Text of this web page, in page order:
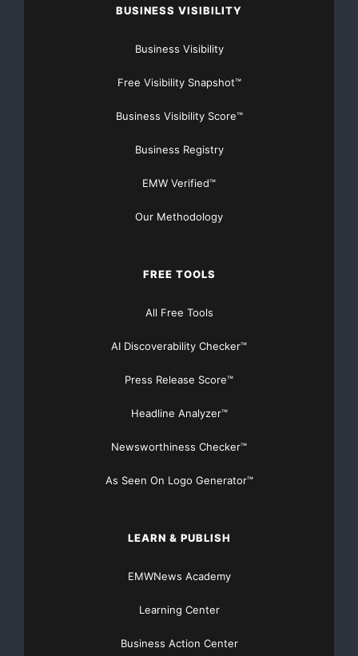
BUSINESS VISIBILITY
Business Visibility
Free Visibility Snapshot™
Business Visibility Score™
Business Registry
EMW Verified™
Our Methodology
FREE TOOLS
All Free Tools
AI Discoverability Checker™
Press Release Score™
Headline Analyzer™
Newsworthiness Checker™
As Seen On Logo Generator™
LEARN & PUBLISH
EMWNews Academy
Learning Center
Business Action Center